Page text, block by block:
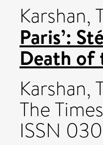
Karshan,
Paris’:
Death of
Karshan,
The
ISSN